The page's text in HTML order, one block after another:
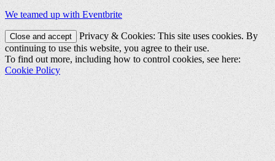
We teamed up with Eventbrite
Privacy & Cookies: This site uses cookies. By
continuing to use this website, you agree to their use.
To find out more, including how to control cookies, see here:
Cookie Policy